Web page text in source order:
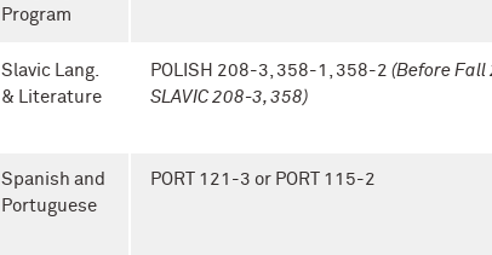
Program
Slavic Lang.
& Literature
POLISH 208-3, 358-1, 358-2 (Before Fall
SLAVIC 208-3, 358)
Spanish and
Portuguese
PORT 121-3 or PORT 115-2